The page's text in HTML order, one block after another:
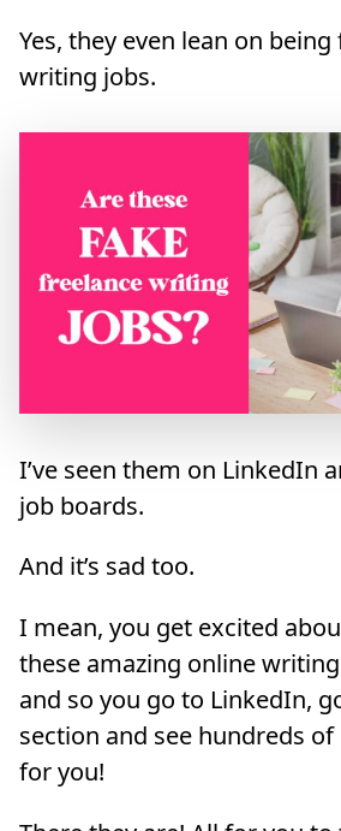
Yes, they even lean on
writing jobs.
I’ve seen them on LinkedIn
job boards.
And it’s sad too.
I mean, you get excited
these amazing online
and so you go to LinkedIn,
section and see hundreds
for you!